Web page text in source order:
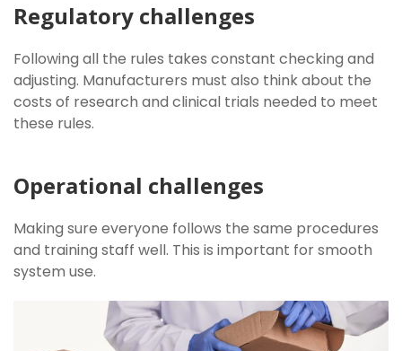
Regulatory challenges
Following all the rules takes constant checking and
adjusting. Manufacturers must also think about the
costs of research and clinical trials needed to meet
these rules.
Operational challenges
Making sure everyone follows the same procedures
and training staff well. This is important for smooth
system use.